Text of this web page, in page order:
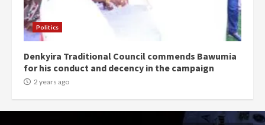
Politics
Denkyira Traditional Council commends Bawumia
for his conduct and decency in the campaign
2 years ago